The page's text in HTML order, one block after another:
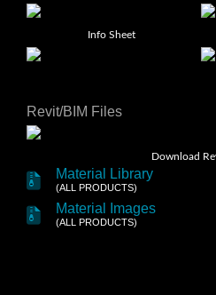
Info Sheet
Revit/BIM Files
Download
Material Library
(ALL PRODUCTS)
Material Images
(ALL PRODUCTS)